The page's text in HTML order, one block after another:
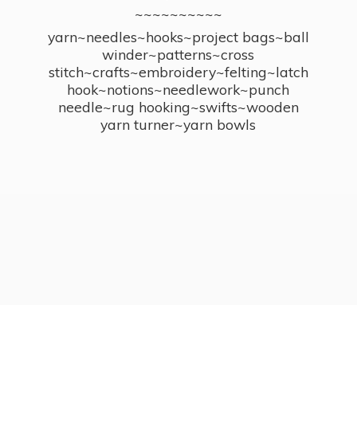
~~~~~~~~~~
yarn~needles~hooks~project bags~ball
winder~patterns~cross
stitch~crafts~embroidery~felting~latch
hook~notions~needlework~punch
needle~rug hooking~swifts~wooden
yarn turner~yarn bowls